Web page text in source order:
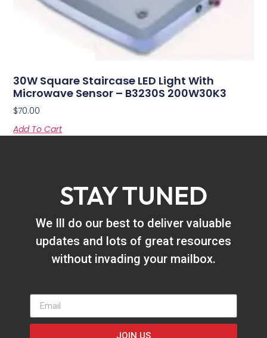
30W Square Staircase LED Light With
Microwave Sensor – B3230S 200W30K3
$70.00
Add To Cart
STAY TUNED
We Ill do our best to deliver valuable
updates and lots of great resources
without invading your mailbox.
JOIN US